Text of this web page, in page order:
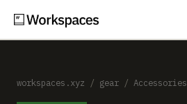
Setups
workspaces.xyz / gear / Accessories